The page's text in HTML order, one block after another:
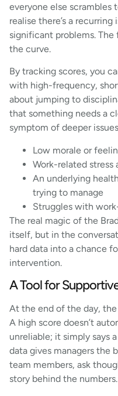
everyone else scrambles
realise there’s a recurring
significant problems.
the curve.
By tracking scores, you
with high-frequency,
about jumping to
that something needs a
symptom of deeper
Low morale or
Work-related stress
An underlying
trying to manage
Struggles with
The real magic of the
itself, but in the
hard data into a chance
intervention.
A Tool for
At the end of the day,
A high score doesn’t
unreliable; it simply says
data gives managers the
team members, ask
story behind the numbers.